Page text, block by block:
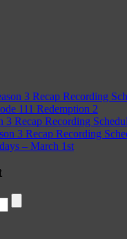
3 Recap Recording
111 Redemption 2
3 Recap Recording
3 Recap Recording
– March 1st